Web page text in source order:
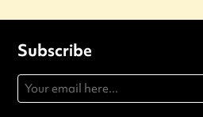
Subscribe